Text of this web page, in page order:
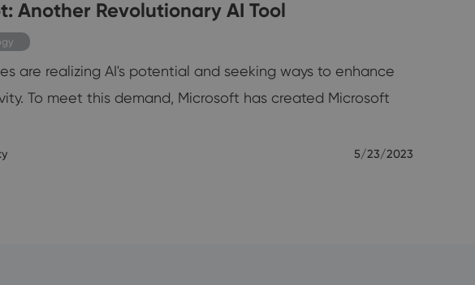
Another Revolutionary AI Tool
are realizing AI's potential and seeking ways to enhance
To meet this demand, Microsoft has created Microsoft
5/23/2023